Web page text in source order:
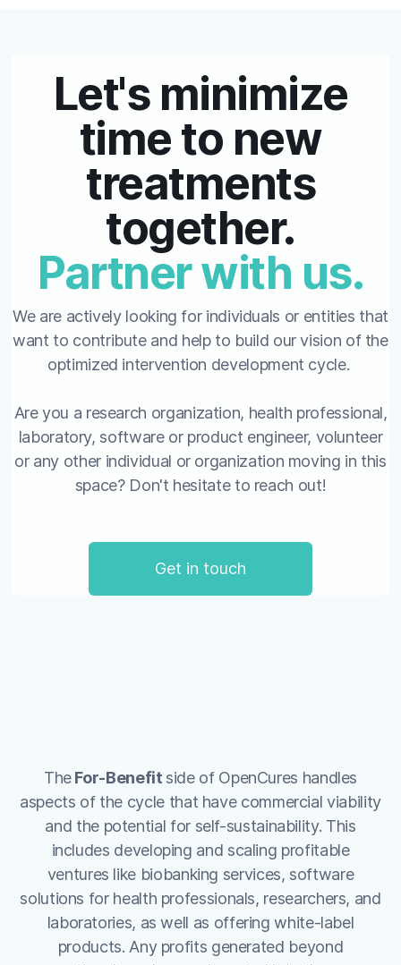
Let's minimize
time to new
treatments
together.
Partner with us.
We are actively looking for individuals or entities that
want to contribute and help to build our vision of the
optimized intervention development cycle.
Are you a research organization, health professional,
laboratory, software or product engineer, volunteer
or any other individual or organization moving in this
space? Don't hesitate to reach out!
Get in touch
TheFor-Benefit side of OpenCures handles
aspects of the cycle that have commercial viability
and the potential for self-sustainability. This
includes developing and scaling profitable
ventures like biobanking services, software
solutions for health professionals, researchers, and
laboratories, as well as offering white-label
products. Any profits generated beyond